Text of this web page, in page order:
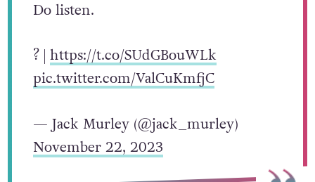
Do listen.
? | https://t.co/SUdGBouWLk
pic.twitter.com/ValCuKmfjC
— Jack Murley (@jack_murley)
November 22, 2023